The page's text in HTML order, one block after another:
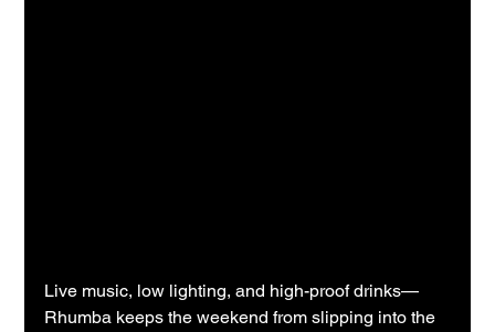
Live music, low lighting, and high-proof drinks—
Rhumba keeps the weekend from slipping into the